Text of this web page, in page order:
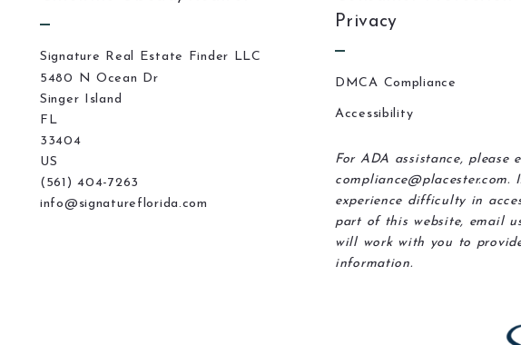
Signature Real Estate Finder LLC
5480 N Ocean Dr
Singer Island
FL
33404
US
(561) 404-7263
info@signatureflorida.com
Privacy
DMCA Compliance
Accessibility
For ADA assistance, please
compliance@placester.com.
experience difficulty in
part of this website, email
will work with you to
information.